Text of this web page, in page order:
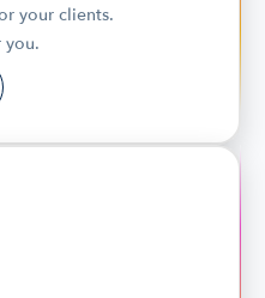
your clients.
you.